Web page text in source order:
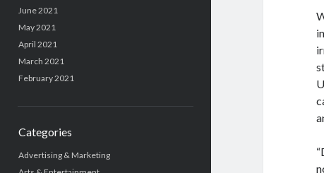
June 2021
May 2021
April 2021
March 2021
February 2021
Categories
Advertising & Marketing